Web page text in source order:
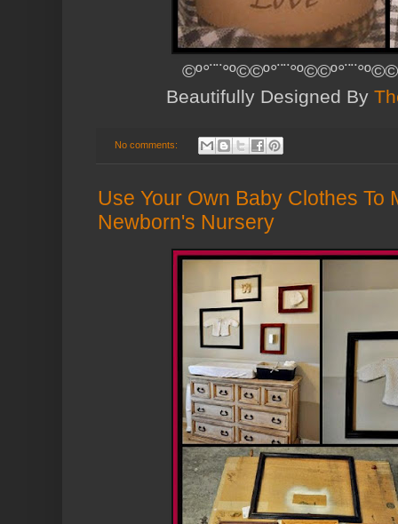
Beautifully Designed By
No comments:
Use Your Own Baby Clothes To
Newborn's Nursery